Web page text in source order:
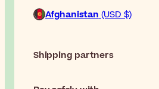
Afghanistan (USD $)
Shipping partners